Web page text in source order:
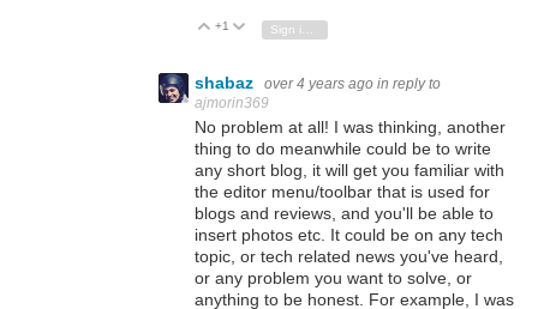
Vote Up
+1 Vote Down
shabaz over 4 years ago in reply to
ajmorin369
No problem at all! I was thinking, another
thing to do meanwhile could be to write
any short blog, it will get you familiar with
the editor menu/toolbar that is used for
blogs and reviews, and you'll be able to
insert photos etc. It could be on any tech
topic, or tech related news you've heard,
or any problem you want to solve, or
anything to be honest. For example, I was